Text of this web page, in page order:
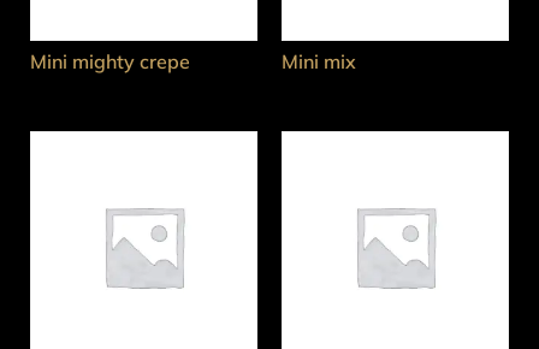
Mini mighty crepe Mini mix